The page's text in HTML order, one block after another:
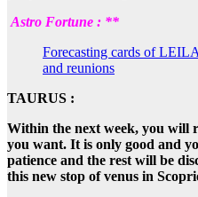
Astro Fortune : **
Forecasting cards of
and reunions
TAURUS :
Within the next week, you will
you want. It is only good and
patience and the rest will be
this new stop of venus in